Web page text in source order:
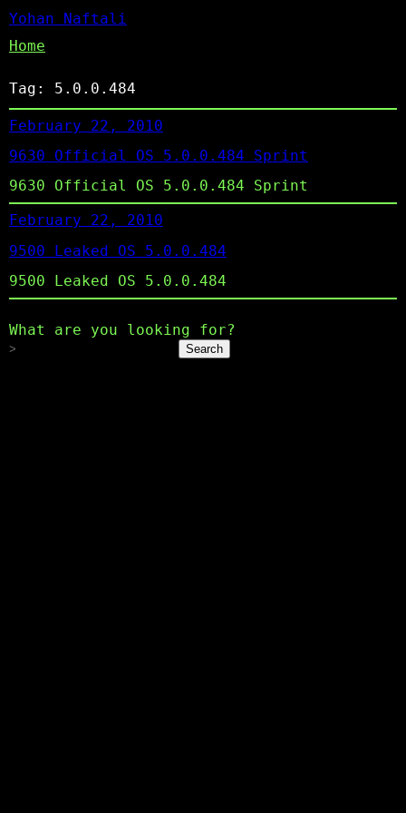
Yohan Naftali
Home
Tag: 5.0.0.484
February 22, 2010
9630 Official OS 5.0.0.484 Sprint
9630 Official OS 5.0.0.484 Sprint
February 22, 2010
9500 Leaked OS 5.0.0.484
9500 Leaked OS 5.0.0.484
What are you looking for?
Search